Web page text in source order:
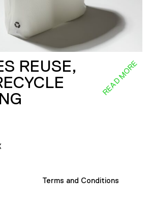
REUSE,
READ MORE
Terms and Conditions